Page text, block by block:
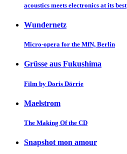
acoustics meets electronics at its best
Wundernetz
Micro-opera for the MfN, Berlin
Grüsse aus Fukushima
Film by Doris Dörrie
Maelstrom
The Making Of the CD
Snapshot mon amour